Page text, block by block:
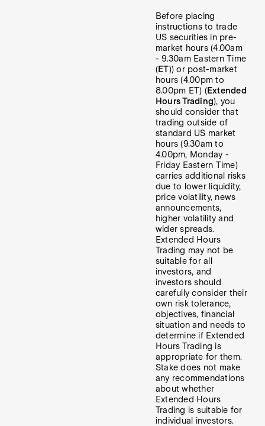
Before placing
instructions to trade
US securities in pre-
market hours (4.00am
- 9.30am Eastern Time
(ET)) or post-market
hours (4.00pm to
8.00pm ET) (Extended
Hours Trading), you
should consider that
trading outside of
standard US market
hours (9.30am to
4.00pm, Monday -
Friday Eastern Time)
carries additional risks
due to lower liquidity,
price volatility, news
announcements,
higher volatility and
wider spreads.
Extended Hours
Trading may not be
suitable for all
investors, and
investors should
carefully consider their
own risk tolerance,
objectives, financial
situation and needs to
determine if Extended
Hours Trading is
appropriate for them.
Stake does not make
any recommendations
about whether
Extended Hours
Trading is suitable for
individual investors.